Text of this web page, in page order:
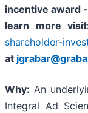
incentive award
learn more
shareholder-
at
Why: An
Integral Ad